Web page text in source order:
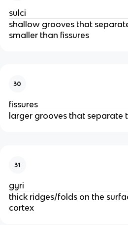
sulci
shallow grooves that
smaller than fissures
30
fissures
larger grooves that separate
31
gyri
thick ridges/folds on the
cortex